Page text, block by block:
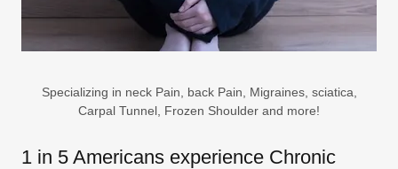
1 in 5 Americans experience Chronic
Specializing in neck Pain, back Pain, Migraines, sciatica,
Carpal Tunnel, Frozen Shoulder and more!